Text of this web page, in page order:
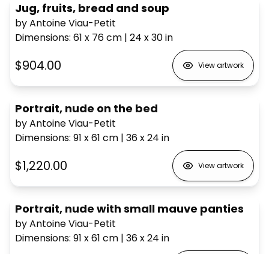
Jug, fruits, bread and soup
by Antoine Viau-Petit
Dimensions: 61 x 76cm | 24 x 30in
$904.00 View artwork
Portrait, nude on the bed
by Antoine Viau-Petit
Dimensions: 91 x 61 cm | 36 x 24 in
$1,220.00 View artwork
Portrait, nude with small mauve panties
by Antoine Viau-Petit
Dimensions: 91 x 61 cm | 36 x 24 in